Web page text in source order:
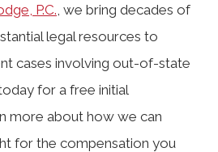
P.C. , we bring decades of
legal resources to
cases involving out-of-state
for a free initial
more about how we can
for the compensation you